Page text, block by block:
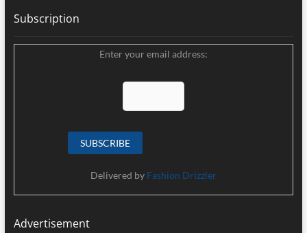
Subscription
Enter your email address:
Delivered by Fashion Drizzler
Advertisement